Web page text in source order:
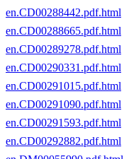
en.CD00288442.pdf.html
en.CD00288665.pdf.html
en.CD00289278.pdf.html
en.CD00290331.pdf.html
en.CD00291015.pdf.html
en.CD00291090.pdf.html
en.CD00291593.pdf.html
en.CD00292882.pdf.html